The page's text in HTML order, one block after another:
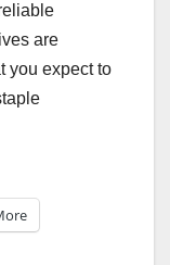
are
you expect to